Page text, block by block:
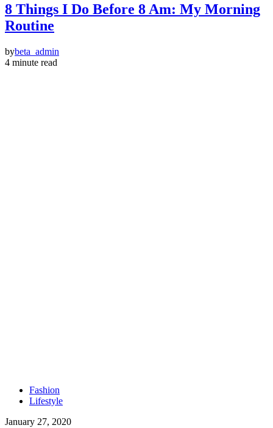
8 Things I Do Before 8 Am: My Morning
Routine
bybeta_admin
4 minute read
Fashion
Lifestyle
January 27, 2020